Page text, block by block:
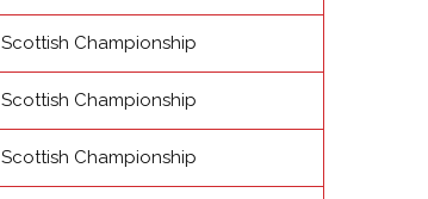
Scottish Championship
Scottish Championship
Scottish Championship